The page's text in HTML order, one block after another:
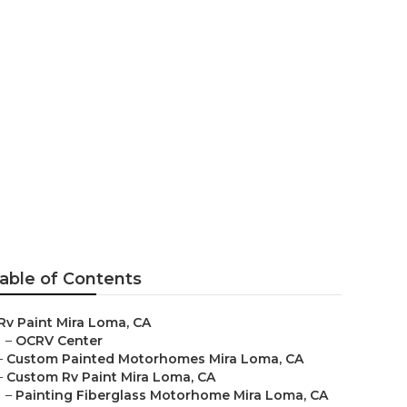
of Contents
Paint Mira Loma, CA
– OCRV Center
Custom Painted Motorhomes Mira Loma, CA
Custom Rv Paint Mira Loma, CA
– Painting Fiberglass Motorhome Mira Loma, CA